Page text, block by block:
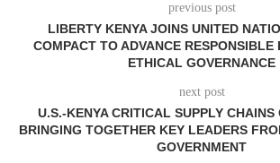
previous post
LIBERTY KENYA JOINS UNITED
COMPACT TO ADVANCE RESPONSIBLE
ETHICAL GOVERNANCE
next post
U.S.-KENYA CRITICAL SUPPLY CHAINS
BRINGING TOGETHER KEY LEADERS
GOVERNMENT